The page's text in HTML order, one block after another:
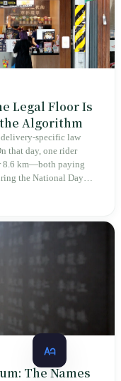
Legal Floor Is
Algorithm
specific law
that day, one rider
8.6 km—both paying
the National Day
The law
on how many local
The Names